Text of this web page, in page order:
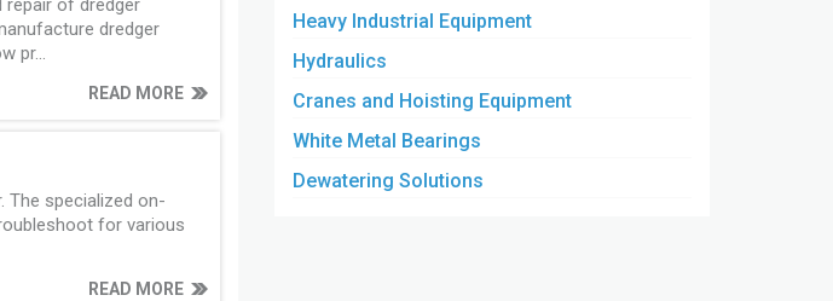
of dredger
dredger
pr...
READ MORE
The specialized on-
for various
READ MORE
Heavy Industrial Equipment
Hydraulics
Cranes and Hoisting Equipment
White Metal Bearings
Dewatering Solutions